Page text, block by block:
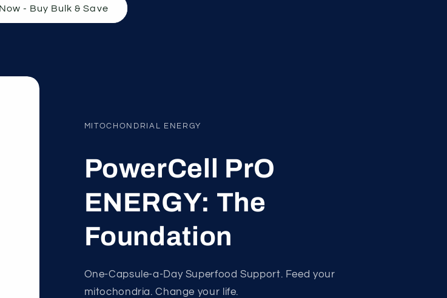
- Buy Bulk & Save
MITOCHONDRIAL ENERGY
PowerCell PrO
ENERGY: The
Foundation
One-Capsule-a-Day Superfood Support. Feed your
mitochondria. Change your life.